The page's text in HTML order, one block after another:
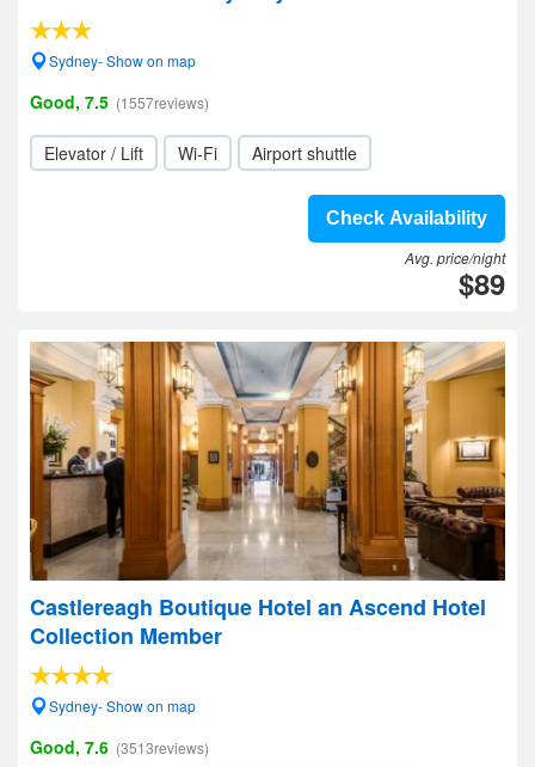
Sydney- Show on map
Good, 7.5 (1557reviews)
Elevator / Lift Wi-Fi Airport shuttle
Check Availability
Avg. price/night
$89
Castlereagh Boutique Hotel an Ascend Hotel
Collection Member
Sydney- Show on map
Good, 7.6 (3513reviews)